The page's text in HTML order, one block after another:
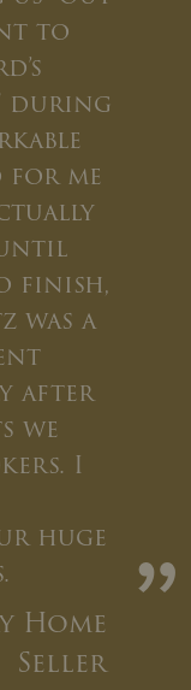
to
during
for me
finish,
was a
after
we
I
huge
Home
Seller
”